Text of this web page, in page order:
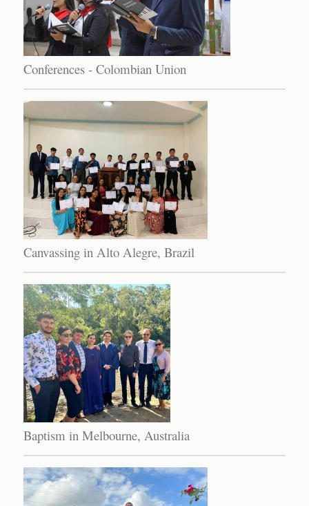
Conferences - Colombian Union
Canvassing in Alto Alegre, Brazil
Baptism in Melbourne, Australia